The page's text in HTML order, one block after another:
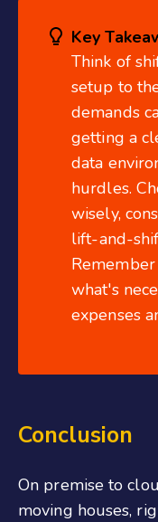
Key
Think of
setup to
demands
getting a
data
hurdles.
wisely,
lift-and-
what's
expenses
Conclusion
On premise to
moving houses,